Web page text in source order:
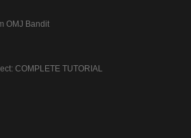
OMJ Bandit
COMPLETE TUTORIAL